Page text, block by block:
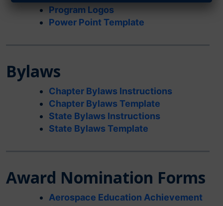
Program Logos
Power Point Template
Bylaws
Chapter Bylaws Instructions
Chapter Bylaws Template
State Bylaws Instructions
State Bylaws Template
Award Nomination Forms
Aerospace Education Achievement